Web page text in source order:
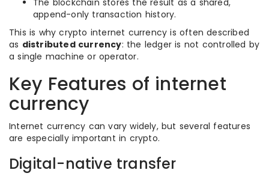
The blockchain stores the result as a shared,
append-only transaction history.
This is why crypto internet currency is often described
as distributed currency: the ledger is not controlled by
a single machine or operator.
Key Features of internet
currency
Internet currency can vary widely, but several features
are especially important in crypto.
Digital-native transfer